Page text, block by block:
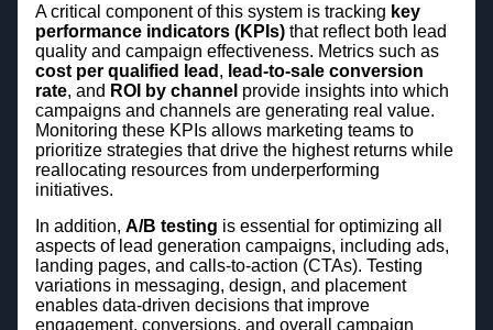
A critical component of this system is tracking key
performance indicators (KPIs)that reflect both lead
quality and campaign effectiveness. Metrics such as
cost per qualified lead , lead-to-sale conversion
rate, and ROI by channel provide insights into which
campaigns and channels are generating real value.
Monitoring these KPIs allows marketing teams to
prioritize strategies that drive the highest returns while
reallocating resources from underperforming
initiatives.
In addition, A/B testing is essential for optimizing all
aspects of lead generation campaigns, including ads,
landing pages, and calls-to-action (CTAs). Testing
variations in messaging, design, and placement
enables data-driven decisions that improve
engagement, conversions, and overall campaign